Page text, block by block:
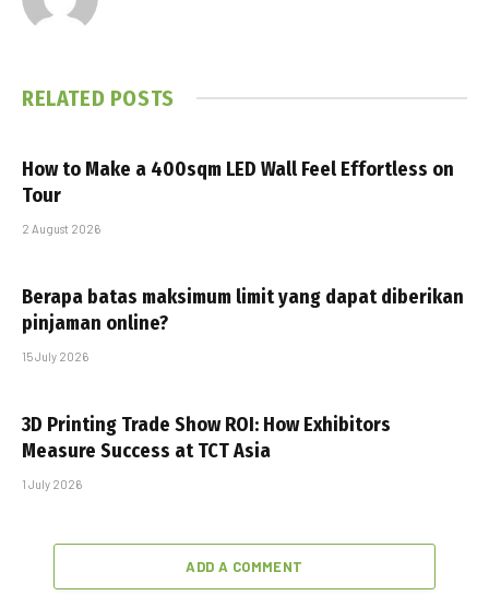
RELATED POSTS
How to Make a 400sqm LED Wall Feel Effortless on
Tour
2 August 2026
Berapa batas maksimum limit yang dapat diberikan
pinjaman online?
15 July 2026
3D Printing Trade Show ROI: How Exhibitors
Measure Success at TCT Asia
1 July 2026
ADD A COMMENT